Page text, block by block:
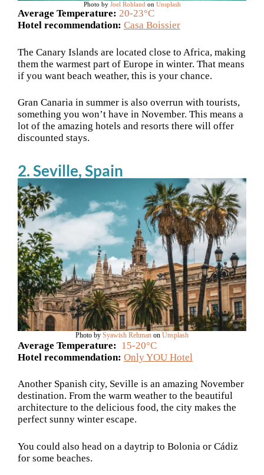
Photo by Joel Rohland on Unsplash
Average Temperature: 20-23°C
Hotel recommendation: Casa Boissier
The Canary Islands are located close to Africa, making
them the warmest part of Europe in winter. That means
if you want beach weather, this is your chance.
Gran Canaria in summer is also overrun with tourists,
something you won’t have in November. This means a
lot of the amazing hotels and resorts there will offer
discounted stays.
2. Seville, Spain
Photo by Syawish Rehman on Unsplash
Average Temperature: 15-20°C
Hotel recommendation: Only YOU Hotel
Another Spanish city, Seville is an amazing November
destination. From the warm weather to the beautiful
architecture to the delicious food, the city makes the
perfect sunny winter escape.
You could also head on a daytrip to Bolonia or Cádiz
for some beaches.